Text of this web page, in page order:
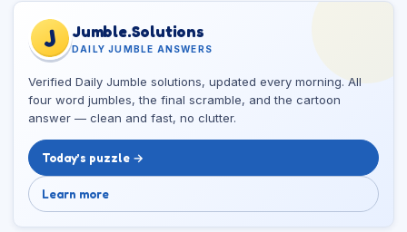
J Jumble.Solutions
DAILY JUMBLE ANSWERS
Verified Daily Jumble solutions, updated every morning. All
four word jumbles, the final scramble, and the cartoon
answer — clean and fast, no clutter.
Today’s puzzle →
Learn more